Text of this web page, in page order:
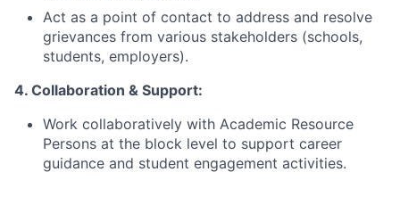
Act as a point of contact to address and resolve
grievances from various stakeholders (schools,
students, employers).
4. Collaboration & Support:
Work collaboratively with Academic Resource
Persons at the block level to support career
guidance and student engagement activities.